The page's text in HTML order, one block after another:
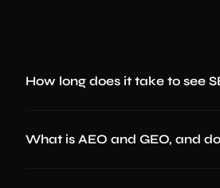
How long does it take to see
What is AEO and GEO, and